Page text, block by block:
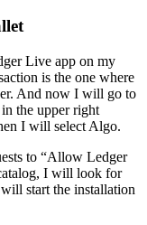
Live app on my
is the one where
And now I will go to
the upper right
I will select Algo.
to “Allow Ledger
I will look for
start the installation